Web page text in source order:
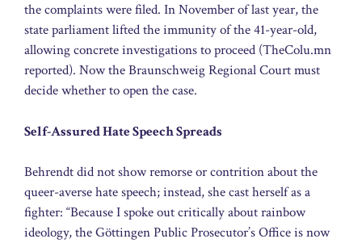
the complaints were filed. In November of last year, the
state parliament lifted the immunity of the 41-year-old,
allowing concrete investigations to proceed (TheColu.mn
reported). Now the Braunschweig Regional Court must
decide whether to open the case.
Self-Assured Hate Speech Spreads
Behrendt did not show remorse or contrition about the
queer-averse hate speech; instead, she cast herself as a
fighter: “Because I spoke out critically about rainbow
ideology, the Göttingen Public Prosecutor’s Office is now